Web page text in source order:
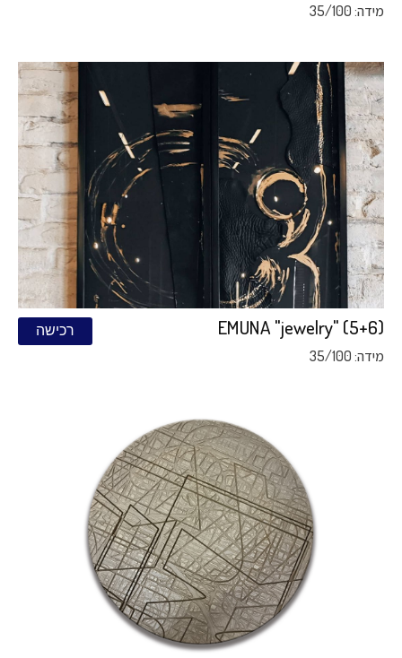
מידה: 35/100
EMUNA "jewelry" (5+6) רכישה
מידה: 35/100